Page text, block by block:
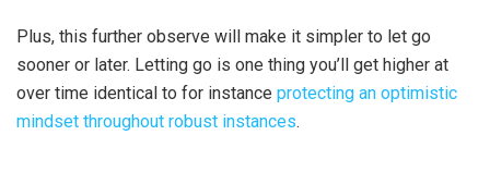
Plus, this further observe will make it simpler to let go
sooner or later. Letting go is one thing you’ll get higher at
over time identical to for instance protecting an optimistic
mindset throughout robust instances.